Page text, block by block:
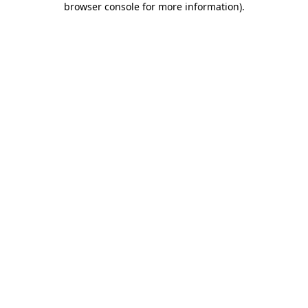
browser console for more information).